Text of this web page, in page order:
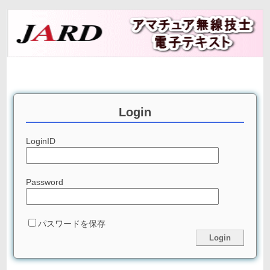
Login
LoginID
Password
パスワードを保存